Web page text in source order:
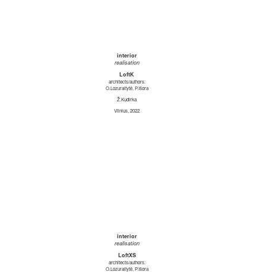
interior
realisation
LoftK
architects/authors:
O.Lozuraitytė, P.Išora
Ž.Kudirka
Vilnius, 2022
interior
realisation
LoftXS
architects/authors:
O.Lozuraitytė, P.Išora